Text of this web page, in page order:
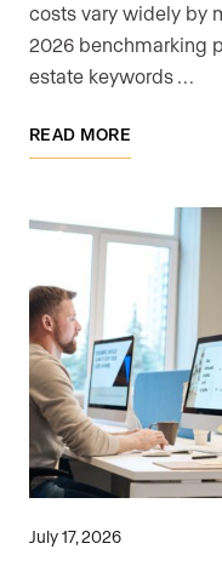
costs vary widely by
2026 benchmarking
estate keywords …
READ MORE
July 17, 2026